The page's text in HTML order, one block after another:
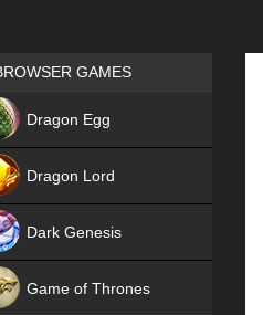
Games place
GAMES
Dragon Egg
Dragon Lord
Dark Genesis
Game of Thrones